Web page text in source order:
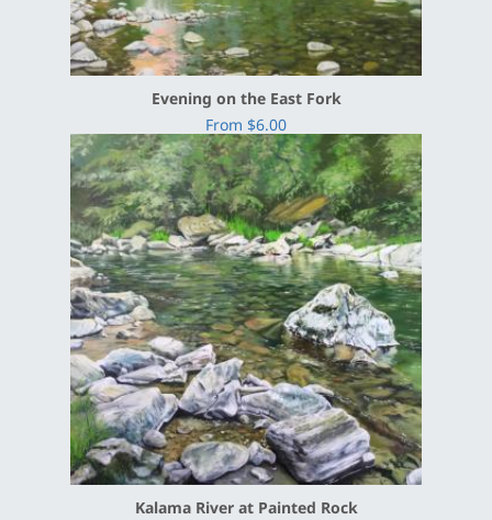
Evening on the East Fork
From $6.00
Kalama River at Painted Rock